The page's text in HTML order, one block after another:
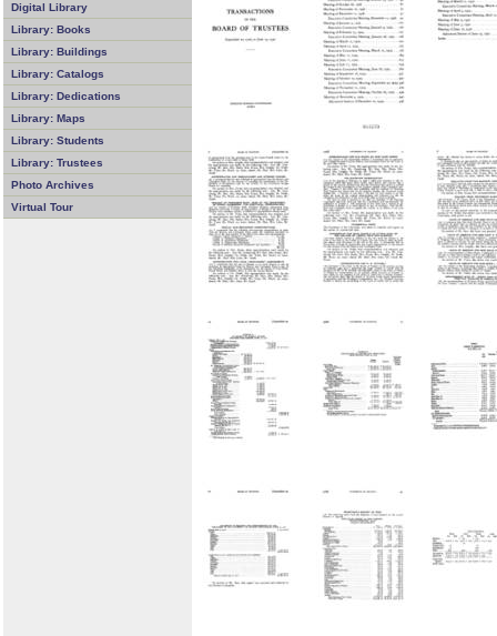
Digital Library
Library: Books
Library: Buildings
Library: Catalogs
Library: Dedications
Library: Maps
Library: Students
Library: Trustees
Photo Archives
Virtual Tour